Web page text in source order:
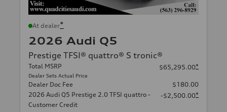
At dealer*
2026 Audi Q5
Prestige TFSI® quattro® S tronic®
Total MSRP
Dealer Sets Actual Price
$65,295.00*
Dealer Doc Fee
$180.00
2026 Audi Q5 Prestige 2.0 TFSI quattro -
Customer Credit
-$2,500.00*